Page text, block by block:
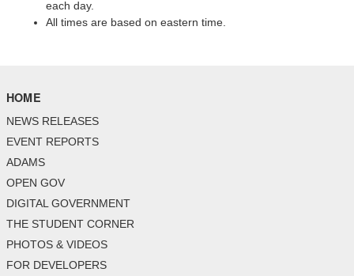
each day.
All times are based on eastern time.
HOME
NEWS RELEASES
EVENT REPORTS
ADAMS
OPEN GOV
DIGITAL GOVERNMENT
THE STUDENT CORNER
PHOTOS & VIDEOS
FOR DEVELOPERS